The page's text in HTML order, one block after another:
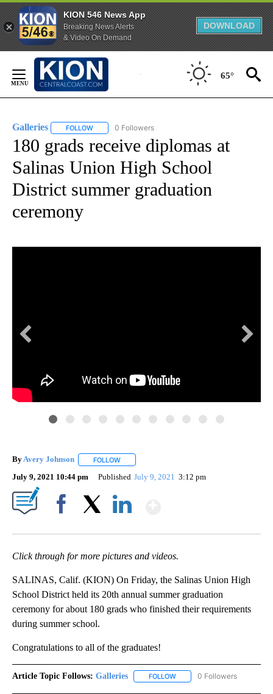
KION 546 News App
Breaking News Alerts
& Video On Demand
DOWNLOAD
Content
65°
Galleries FOLLOW FOLLOW "GALLERIES" TO RECEIVE NOTIFICATIONS
0 Followers
180 grads receive diplomas at
Salinas Union High School
District summer graduation
ceremony
ByAvery Johnson FOLLOW
July 9, 2021 10:44 pm Published July 9, 2021 3:12 pm
Click through for more pictures and videos.
SALINAS, Calif. (KION) On Friday, the Salinas Union High
School District held its 20th annual summer graduation
ceremony for about 180 grads who finished their requirements
during summer school.
Congratulations to all of the graduates!
Article Topic Follows: Galleries FOLLOW FOLLOW "GALLERIES" TO
0 Followers